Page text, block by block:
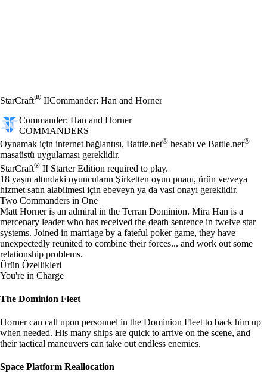
StarCraft® IICommander: Han and Horner
Commander: Han and Horner
COMMANDERS
Fiyat
Mevcut eylemler
Oynamak için internet bağlantısı, Battle.net® hesabı ve Battle.net®
masaüstü uygulaması gereklidir.
StarCraft® II Starter Edition required to play.
18 yaşın altındaki oyuncuların Şirketten oyun puanı, ürün ve/veya
hizmet satın alabilmesi için ebeveyn ya da vasi onayı gereklidir.
Two Commanders in One
Matt Horner is an admiral in the Terran Dominion. Mira Han is a
mercenary leader who has received the death sentence in twelve star
systems. Joined in marriage by a fateful poker game, they have
unexpectedly reunited to combine their forces... and work out some
relationship problems.
Ürün Özellikleri
You're in Charge
The Dominion Fleet
Horner can call upon personnel in the Dominion Fleet to back him up
when needed. His many ships are quick to arrive on the scene, and
their tactical maneuvers can take out endless enemies.
Space Platform Reallocation